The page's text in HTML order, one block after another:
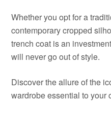
Whether you opt for a
contemporary cropped
trench coat is an
will never go out of style.
Discover the allure of the
wardrobe essential to your